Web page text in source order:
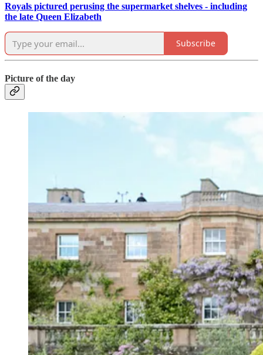
Royals pictured perusing the supermarket shelves - including
the late Queen Elizabeth
Subscribe
Picture of the day